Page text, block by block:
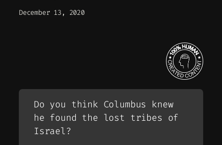
December 13, 2020
Do you think Columbus knew
he found the lost tribes of
Israel?